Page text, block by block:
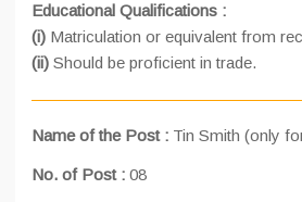
Educational Qualifications :
(i) Matriculation or equivalent from
(ii) Should be proficient in trade.
Name of the Post : Tin Smith (only
No. of Post : 08